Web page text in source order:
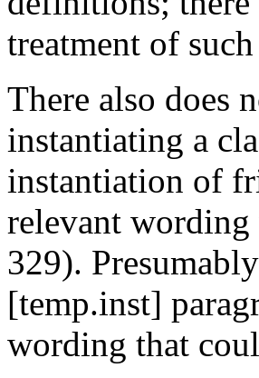
treatment of such
There also does
instantiating a
instantiation of
relevant wording
329).
[temp.inst]
wording that